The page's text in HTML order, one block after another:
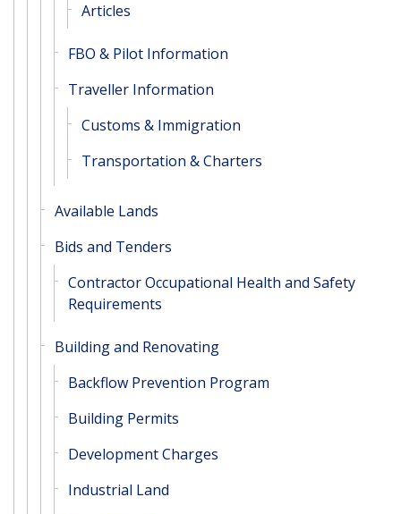
Articles
FBO & Pilot Information
Traveller Information
Customs & Immigration
Transportation & Charters
Available Lands
Bids and Tenders
Contractor Occupational Health and Safety
Requirements
Building and Renovating
Backflow Prevention Program
Building Permits
Development Charges
Industrial Land